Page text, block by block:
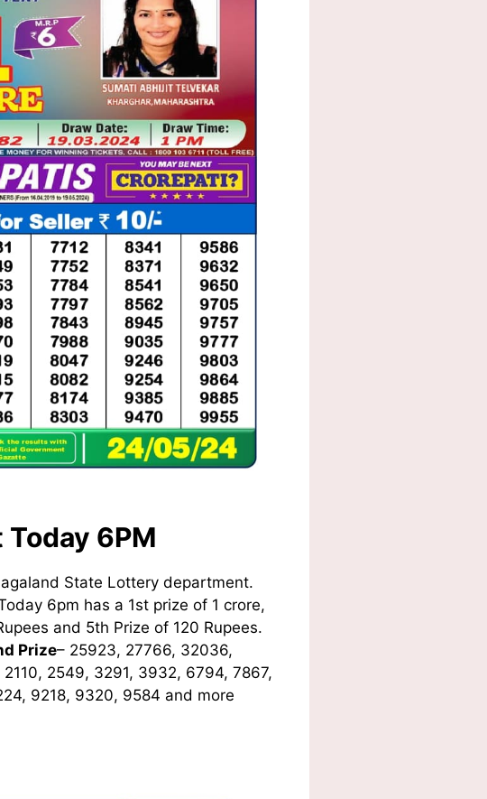
6PM
State Lottery department.
6pm has a 1st prize of 1 crore,
and 5th Prize of 120 Rupees.
Prize– 25923, 27766, 32036,
2110, 2549, 3291, 3932, 6794, 7867,
9218, 9320, 9584 and more